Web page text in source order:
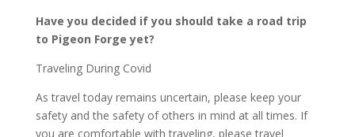
Have you decided if you should take a road trip
to Pigeon Forge yet?
Traveling During Covid
As travel today remains uncertain, please keep your
safety and the safety of others in mind at all times. If
you are comfortable with traveling, please travel